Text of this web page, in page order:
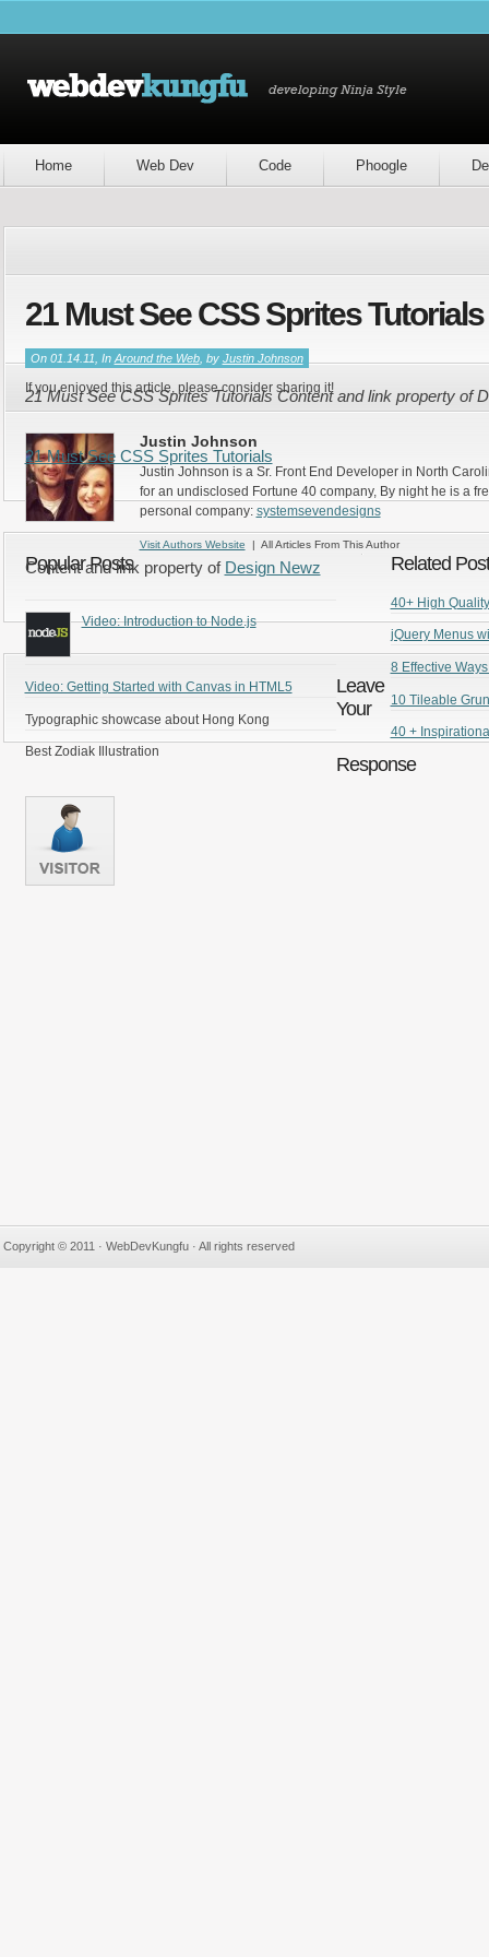
Home Web Dev Code Phoogle
21 Must See CSS Sprites Tutorials
On 01.14.11, In Around the Web, by Justin Johnson
21 Must See CSS Sprites Tutorials Content and link property of
21 Must See CSS Sprites Tutorials
Content and link property of Design Newz
If you enjoyed this article, please consider sharing it!
Justin Johnson
Justin Johnson is a Sr. Front End Developer in North
for an undisclosed Fortune 40 company, By night he is a
personal company: systemsevendesigns
Visit Authors Website | All Articles From This Author
Related
40+ High
jQuery Menus
8 Effective
10 Tileable
40 +
Popular Posts
Video: Introduction to Node.js
Video: Getting Started with Canvas in HTML5
Typographic showcase about Hong Kong
Best Zodiak Illustration
Leave
Your
Response
Copyright © 2011 · WebDevKungfu · All rights reserved